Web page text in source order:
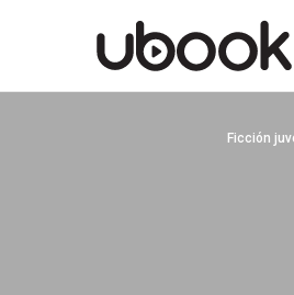
Ficción